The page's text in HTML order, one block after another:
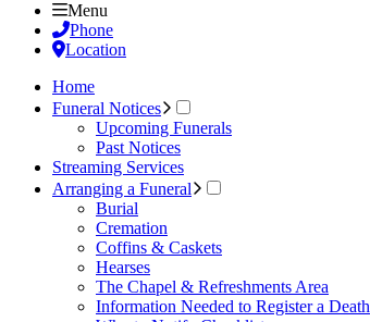
Menu
Phone
Location
Home
Funeral Notices
Upcoming Funerals
Past Notices
Streaming Services
Arranging a Funeral
Burial
Cremation
Coffins & Caskets
Hearses
The Chapel & Refreshments Area
Information Needed to Register a Death